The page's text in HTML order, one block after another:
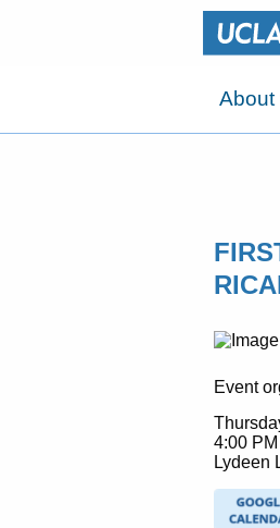
About
Event
4:00
Lydeen